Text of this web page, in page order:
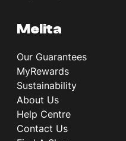
Melita
Our Guarantees
MyRewards
Sustainability
About Us
Help Centre
Contact Us